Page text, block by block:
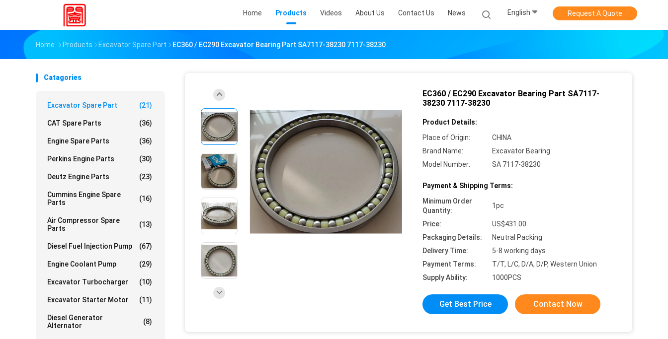
Home Products Videos About Us Contact Us News English Request A Quote
Home Products Excavator Spare Part EC360 / EC290 Excavator Bearing Part SA7117-38230 7117-38230
Catagories
Excavator Spare Part (21)
CAT Spare Parts (36)
Engine Spare Parts (36)
Perkins Engine Parts (30)
Deutz Engine Parts (23)
Cummins Engine Spare
Parts
(16)
Air Compressor Spare
Parts
(13)
Diesel Fuel Injection Pump (67)
Engine Coolant Pump (29)
Excavator Turbocharger (10)
Excavator Starter Motor (11)
Diesel Generator
Alternator
(8)
EC360 / EC290 Excavator Bearing Part SA7117-
38230 7117-38230
Product Details:
Place of Origin:
CHINA
Brand Name:
Excavator Bearing
Model Number:
SA 7117-38230
Payment & Shipping Terms:
Minimum Order
Quantity:
1pc
Price:
US$431.00
Packaging Details:
Neutral Packing
Delivery Time:
5-8 working days
Payment Terms:
T/T, L/C, D/A, D/P, Western Union
Supply Ability:
1000PCS
Get Best Price Contact Now